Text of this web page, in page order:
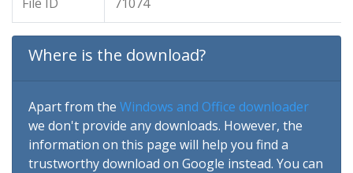
Where is the download?
Apart from the Windows and Office downloader
we don't provide any downloads. However, the
information on this page will help you find a
trustworthy download on Google instead. You can